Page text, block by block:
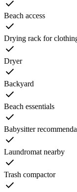
Beach access
Drying rack for
Dryer
Backyard
Beach essentials
Babysitter
Laundromat nearby
Trash compactor